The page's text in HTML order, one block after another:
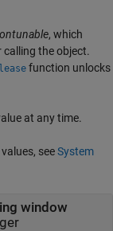
, which
the object.
function unlocks
at any time.
seeSystem
window